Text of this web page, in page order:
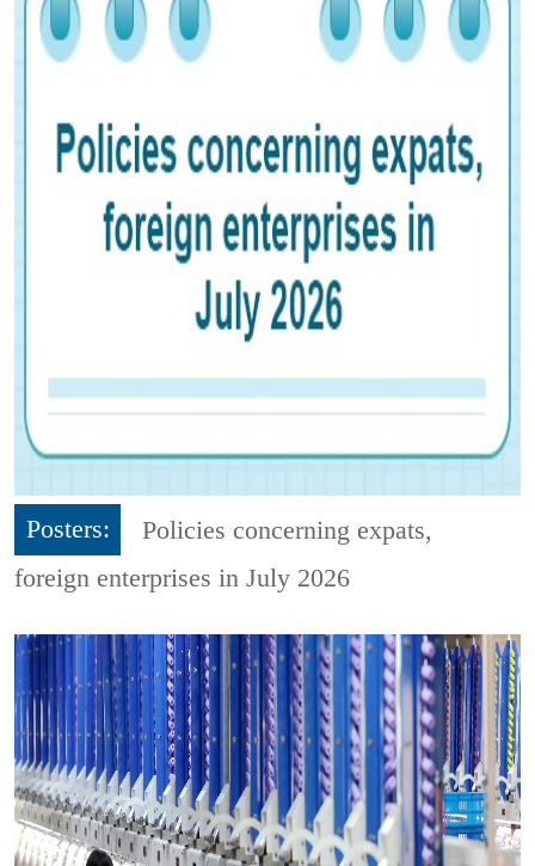
Posters:
Policies concerning expats,
foreign enterprises in July 2026